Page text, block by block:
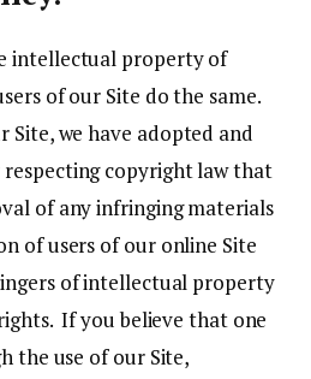
intellectual property of
of our Site do the same.
we have adopted and
copyright law that
of any infringing materials
of users of our online Site
of intellectual property
If you believe that one
the use of our Site,